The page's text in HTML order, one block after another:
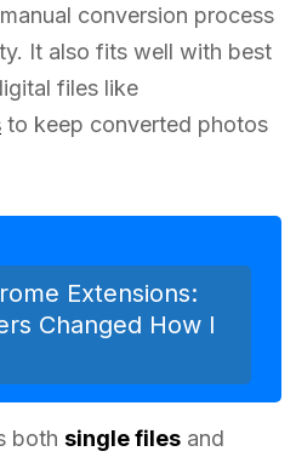
conversion process
It also fits well with best
files like
to keep converted photos
Extensions:
Changed How I
both single files and